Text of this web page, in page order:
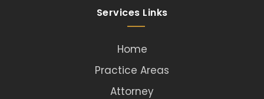
Services Links
Home
Practice Areas
Attorney